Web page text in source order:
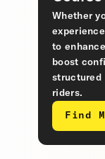
Whether
to
boost
structured
riders.
Find